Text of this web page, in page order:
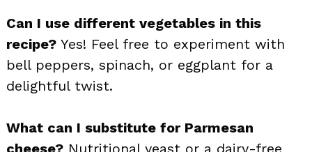
Can I use different vegetables in this
recipe? Yes! Feel free to experiment with
bell peppers, spinach, or eggplant for a
delightful twist.
What can I substitute for Parmesan